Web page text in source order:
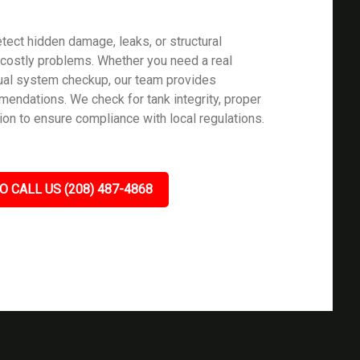
hidden damage, leaks, or structural
problems. Whether you need a real
system checkup, our team provides
We check for tank integrity, proper
to ensure compliance with local regulations.
CALL US (208) 487-4868